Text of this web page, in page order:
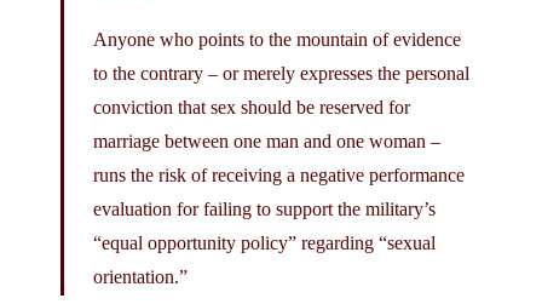
Anyone who points to the mountain of evidence
to the contrary – or merely expresses the personal
conviction that sex should be reserved for
marriage between one man and one woman –
runs the risk of receiving a negative performance
evaluation for failing to support the military’s
“equal opportunity policy” regarding “sexual
orientation.”